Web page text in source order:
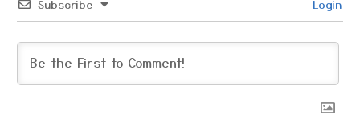
Subscribe Login